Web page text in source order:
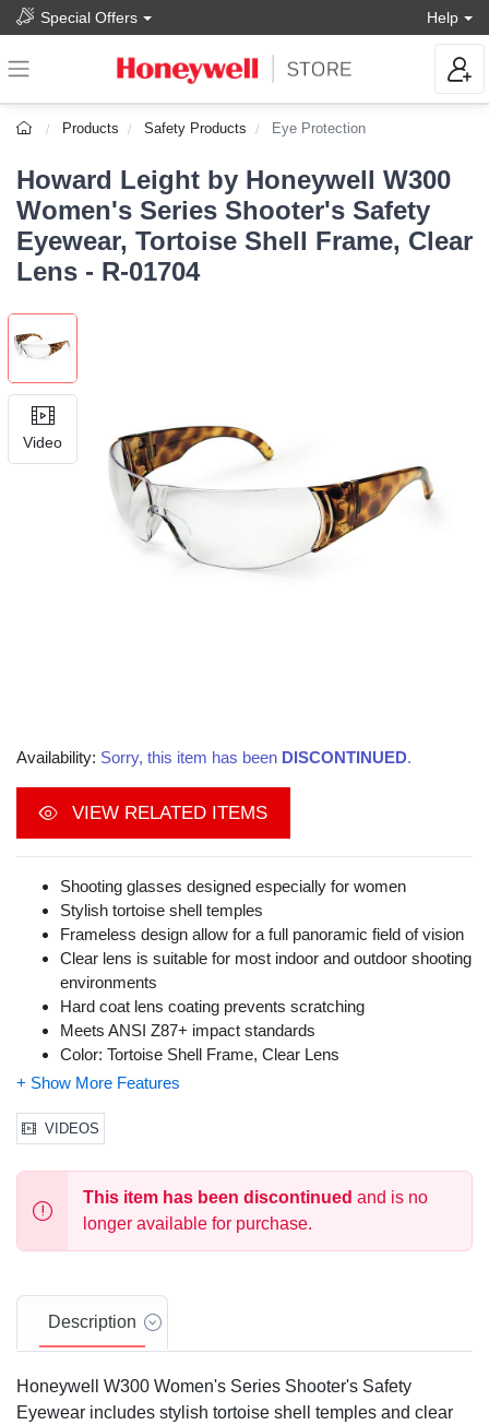
Special Offers Help
Products Safety Products Eye Protection
Howard Leight by Honeywell W300
Women's Series Shooter's Safety
Eyewear, Tortoise Shell Frame, Clear
Lens - R-01704
Video
Availability: Sorry, this item has been DISCONTINUED.
VIEW RELATED ITEMS
Shooting glasses designed especially for women
Stylish tortoise shell temples
Frameless design allow for a full panoramic field of vision
Clear lens is suitable for most indoor and outdoor shooting
environments
Hard coat lens coating prevents scratching
Meets ANSI Z87+ impact standards
Color: Tortoise Shell Frame, Clear Lens
Size: One Size Fits Most
VIDEOS
This item has been discontinued and is no
longer available for purchase.
Description
Honeywell W300 Women's Series Shooter's Safety
Eyewear includes stylish tortoise shell temples and clear